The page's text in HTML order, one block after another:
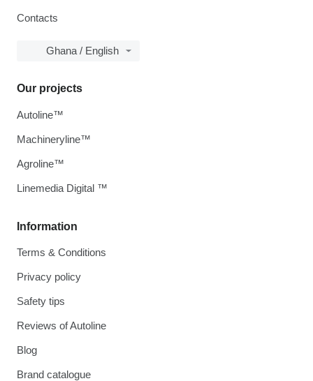
Contacts
Ghana / English
Information
Terms & Conditions
Privacy policy
Safety tips
Reviews of Autoline
Blog
Brand catalogue
Our projects
Autoline™
Machineryline™
Agroline™
Linemedia Digital ™